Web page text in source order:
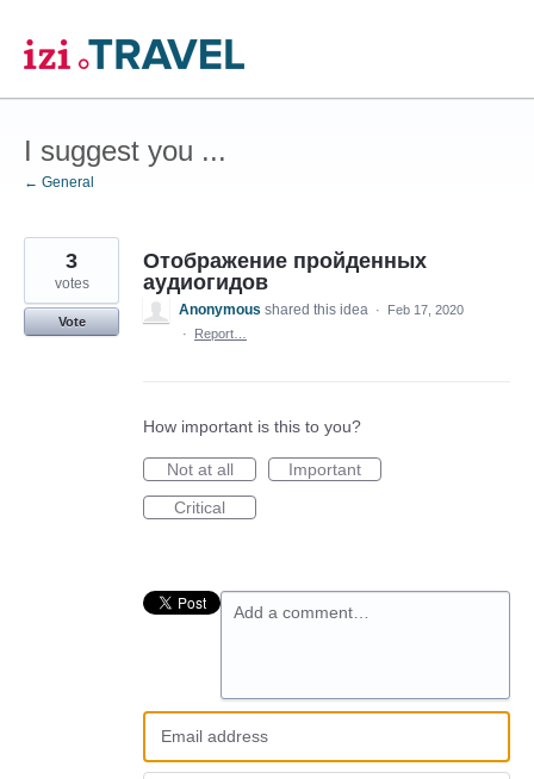
to
content
I suggest you ...
← General
Отображение пройденных
аудиогидов
3
votes
Vote
Anonymous shared this idea ·
Feb 17, 2020
·
Report…
How important is this to you?
Not at all
Important
Critical
Add a comment…